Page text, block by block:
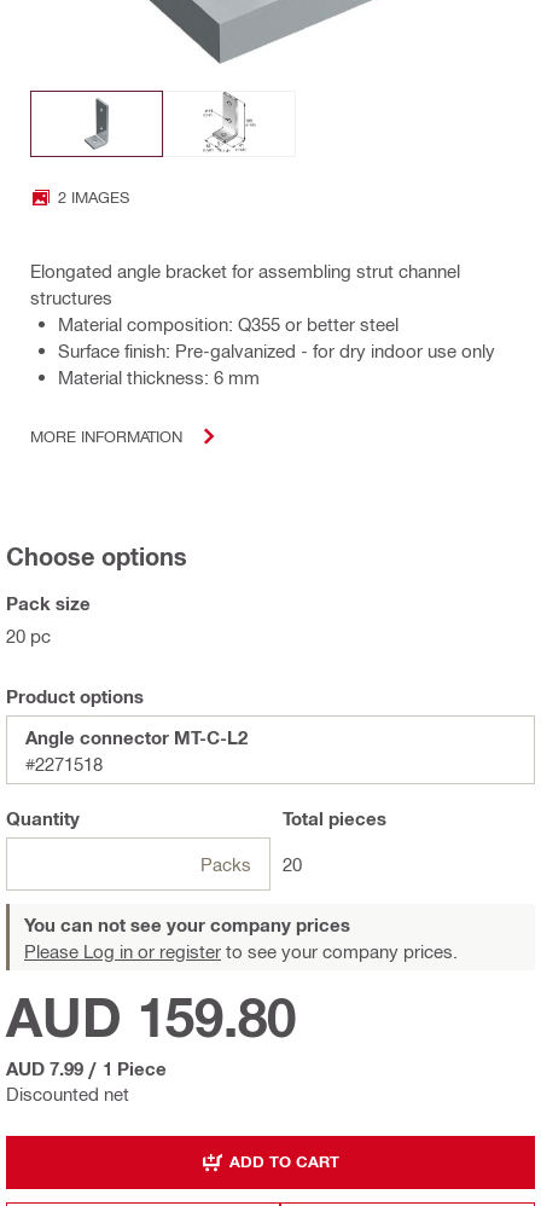
2 IMAGES
Elongated angle bracket for assembling strut channel
structures
Material composition: Q355 or better steel
Surface finish: Pre-galvanized - for dry indoor use only
Material thickness: 6 mm
MORE INFORMATION
Choose options
Pack size
20 pc
Product options
Angle connector MT-C-L2
#2271518
Quantity
Packs
Total pieces
20
You can not see your company prices
Please Log in or register to see your company prices.
Discounted net
AUD 159.80
AUD 7.99 / 1 Piece
ADD TO CART